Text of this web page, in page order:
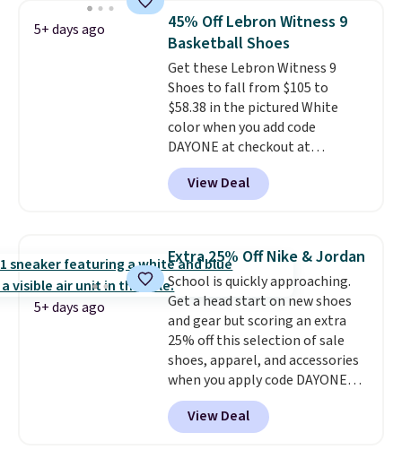
colors and sizes under $100
that we've seen in months.
There's only a few more days to
take advantage of this discount
and we expect some of the more
popular sizes to go fast.
5+ days ago
45% Off Lebron Witness 9
Basketball Shoes
Get these Lebron Witness 9
Shoes to fall from $105 to
$58.38 in the pictured White
color when you add code
DAYONE at checkout at
Nike.com. We've never seen the
Witness 9 shoes for less. Sign
out with a Nike+ account and
Lebron Witness basketball
shoes are some of the most
popular basketball shoes we've
featured. The best part is they
have full-length ReactX
midsole cushioning that gives
you an extra bounce and
support. We don't usually see
full-length cushioning like that.
Two colors are available at this
View Deal
5+ days ago
Extra 25% Off Nike & Jordan
School is quickly approaching.
Get a head start on new shoes
and gear but scoring an extra
25% off this selection of sale
shoes, apparel, and accessories
when you apply code DAYONE
and sign into a free Nike+
account at checkout at
Nike.com. Orders over $50 will
View Deal